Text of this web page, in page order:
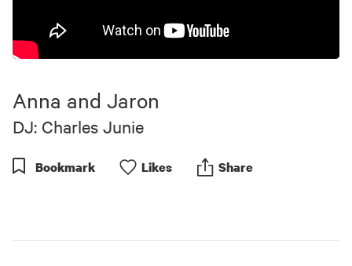
Anna and Jaron
DJ: Charles Junie
Bookmark Likes Share